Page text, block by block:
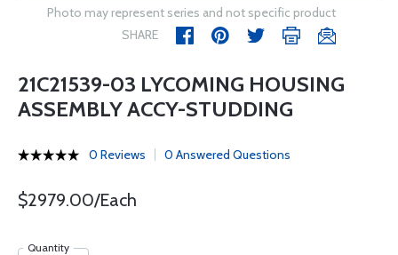
Photo may represent series and not specific product
SHARE
21C21539-03 LYCOMING HOUSING
ASSEMBLY ACCY-STUDDING
0 Reviews 0 Answered Questions
$2979.00/Each
Quantity